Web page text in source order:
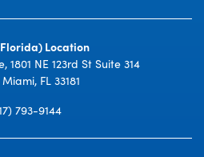
Location
NE 123rd St Suite 314
FL 33181
793-9144